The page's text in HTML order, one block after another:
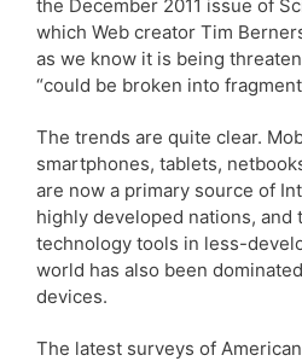
the December 2011 issue of
which Web creator Tim
as we know it is being
“could be broken into
The trends are quite clear.
smartphones, tablets,
are now a primary source of
highly developed nations, and
technology tools in less-
world has also been
devices.
The latest surveys of